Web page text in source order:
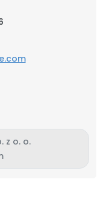
z o. o.